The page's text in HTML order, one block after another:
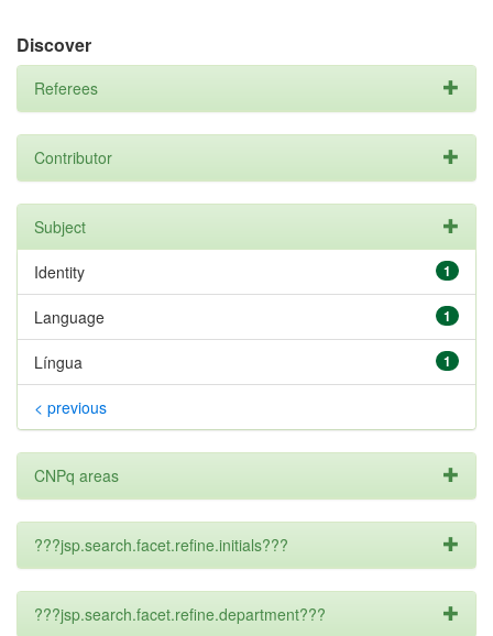
Discover
Referees
Contributor
Subject
1
Identity
1
Language
1
Língua
< previous
CNPq areas
???jsp.search.facet.refine.initials???
???jsp.search.facet.refine.department???